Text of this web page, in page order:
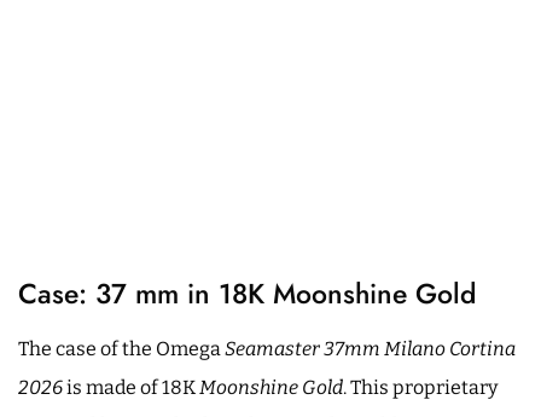
Case: 37 mm in 18K Moonshine Gold
The case of the Omega Seamaster 37mm Milano Cortina
2026is made of 18K Moonshine Gold. This proprietary